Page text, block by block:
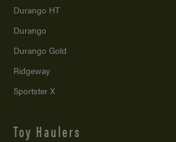
Durango HT
Durango
Durango Gold
Ridgeway
Sportster X
Toy Haulers